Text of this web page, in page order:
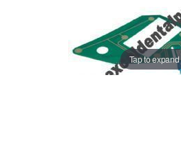
Tap to expand